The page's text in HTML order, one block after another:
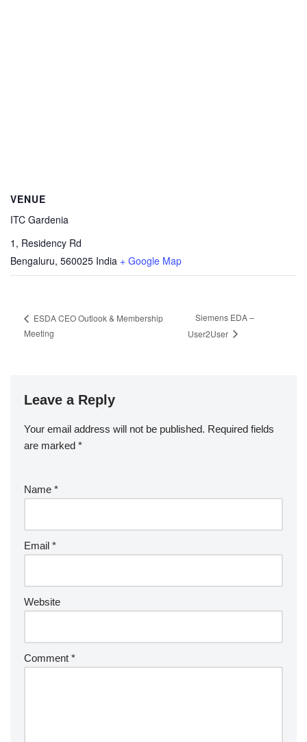
VENUE
ITC Gardenia
1, Residency Rd
Bengaluru, 560025 India + Google Map
ESDA CEO Outlook & Membership
Meeting
Siemens EDA –
User2User
Leave a Reply
Your email address will not be published. Required fields
are marked *
Name *
Email *
Website
Comment *